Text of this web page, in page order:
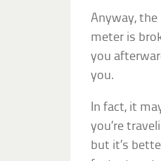
Anyway,
meter is
you
you.
In fact, it
you’re
but it’s